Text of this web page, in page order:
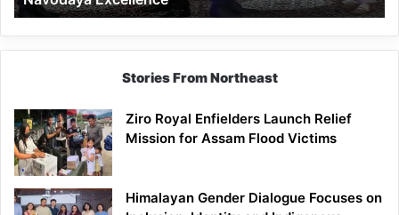
Stories From Northeast
Ziro Royal Enfielders Launch Relief
Mission for Assam Flood Victims
Himalayan Gender Dialogue Focuses on